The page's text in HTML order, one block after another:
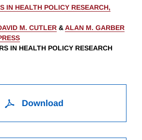
IN HEALTH POLICY RESEARCH,
M. CUTLER &ALAN M. GARBER
IN HEALTH POLICY RESEARCH
Download